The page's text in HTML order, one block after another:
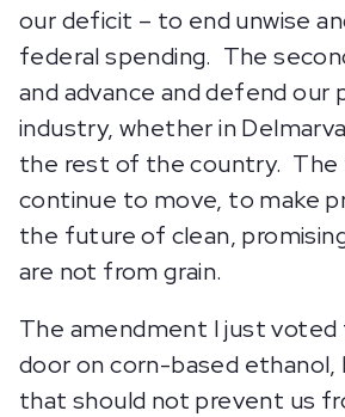
our deficit – to end unwise
federal spending. The
and advance and defend our
industry, whether in
the rest of the country. The
continue to move, to make
the future of clean,
are not from grain.
The amendment I just
door on corn-based ethanol,
that should not prevent us